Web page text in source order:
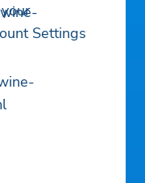
Settings